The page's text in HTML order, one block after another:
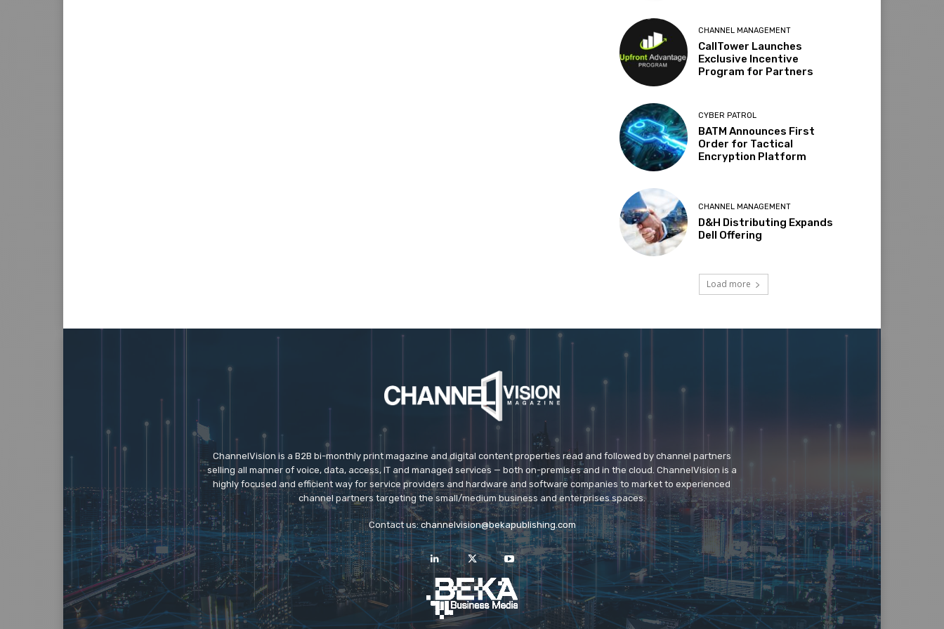
CHANNEL MANAGEMENT
CallTower Launches
Exclusive Incentive
Program for Partners
CYBER PATROL
BATM Announces First
Order for Tactical
Encryption Platform
CHANNEL MANAGEMENT
D&H Distributing Expands
Dell Offering
Load more
ChannelVision is a B2B bi-monthly print magazine and digital content properties read and followed by channel partners
selling all manner of voice, data, access, IT and managed services — both on-premises and in the cloud. ChannelVision is a
highly focused and efficient way for service providers and hardware and software companies to market to experienced
channel partners targeting the small/medium business and enterprises spaces.
Contact us:channelvision@bekapublishing.com